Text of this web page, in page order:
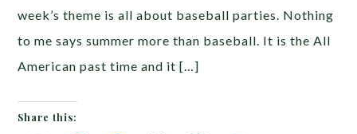
week’s theme is all about baseball parties. Nothing
to me says summer more than baseball. It is the All
American past time and it […]
Share this: